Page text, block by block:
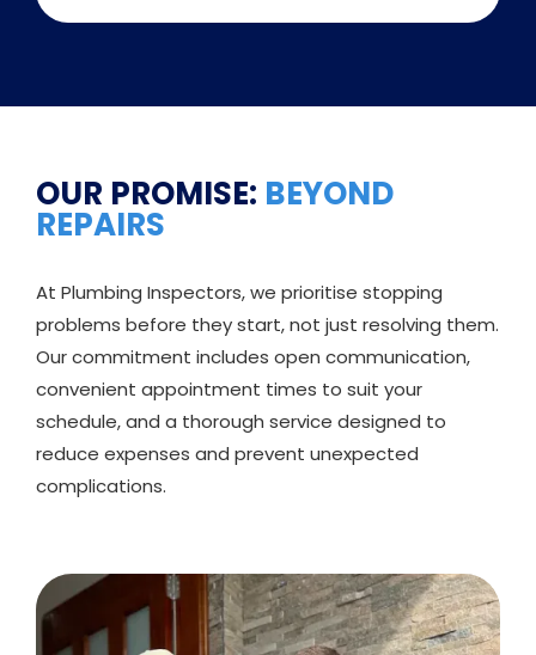
OUR PROMISE: BEYOND
REPAIRS
At Plumbing Inspectors, we prioritise stopping
problems before they start, not just resolving them.
Our commitment includes open communication,
convenient appointment times to suit your
schedule, and a thorough service designed to
reduce expenses and prevent unexpected
complications.